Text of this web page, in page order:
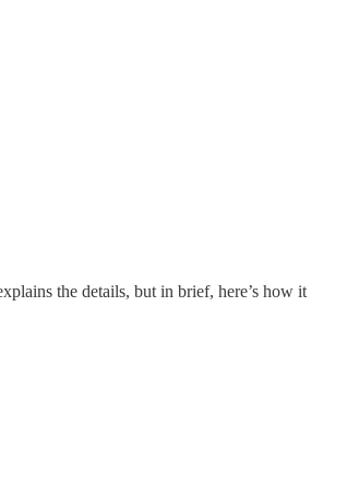
the details, but in brief, here’s how it